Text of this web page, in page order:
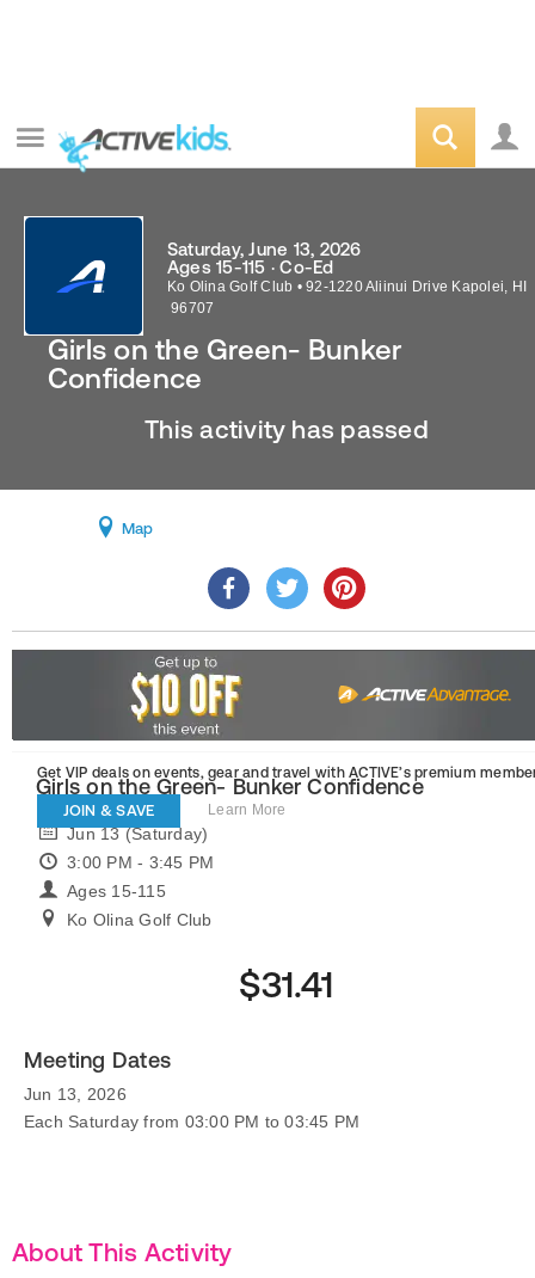
Girls on the Green- Bunker
Confidence
Saturday, June 13, 2026
Ages 15-115 · Co-Ed
Ko Olina Golf Club • 92-1220 Aliinui Drive Kapolei, HI
96707
This activity has passed
Map
Get VIP deals on events, gear and travel with ACTIVE’s premium
JOIN & SAVE Learn More
Girls on the Green- Bunker Confidence
Jun 13 (Saturday)
3:00 PM - 3:45 PM
Ages 15-115
Ko Olina Golf Club
$31.41
Meeting Dates
Jun 13, 2026
Each Saturday from 03:00 PM to 03:45 PM
About This Activity